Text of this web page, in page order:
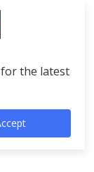
the latest